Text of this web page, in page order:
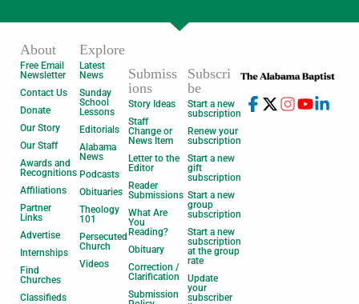
About
Free Email
Newsletter
Contact Us
Donate
Our Story
Our Staff
Awards and
Recognitions
Affiliations
Partner
Links
Advertise
Internships
Find
Churches
Classifieds
Explore
Latest
News
Sunday
School
Lessons
Editorials
Alabama
News
Podcasts
Obituaries
Theology
101
Persecuted
Church
Videos
Submiss
ions
Story Ideas
Staff
Change or
News Item
Letter to the
Editor
Reader
Submissions
What Are
You
Reading?
Obituary
Correction /
Clarification
Submission
Subscri
be
Start a new
subscription
Renew your
subscription
Start a new
gift
subscription
Start a new
group
subscription
Start a new
subscription
at the group
rate
Update
your
subscriber